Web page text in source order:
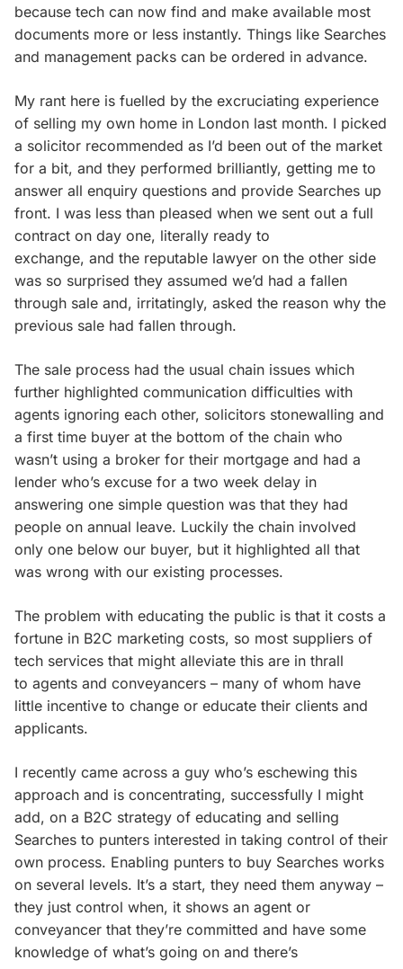
because tech can now find and make available most
documents more or less instantly. Things like Searches
and management packs can be ordered in advance.
My rant here is fuelled by the excruciating experience
of selling my own home in London last month. I picked
a solicitor recommended as I’d been out of the market
for a bit, and they performed brilliantly, getting me to
answer all enquiry questions and provide Searches up
front. I was less than pleased when we sent out a full
contract on day one, literally ready to
exchange, and the reputable lawyer on the other side
was so surprised they assumed we’d had a fallen
through sale and, irritatingly, asked the reason why the
previous sale had fallen through.
The sale process had the usual chain issues which
further highlighted communication difficulties with
agents ignoring each other, solicitors stonewalling and
a first time buyer at the bottom of the chain who
wasn’t using a broker for their mortgage and had a
lender who’s excuse for a two week delay in
answering one simple question was that they had
people on annual leave. Luckily the chain involved
only one below our buyer, but it highlighted all that
was wrong with our existing processes.
The problem with educating the public is that it costs a
fortune in B2C marketing costs, so most suppliers of
tech services that might alleviate this are in thrall
to agents and conveyancers – many of whom have
little incentive to change or educate their clients and
applicants.
I recently came across a guy who’s eschewing this
approach and is concentrating, successfully I might
add, on a B2C strategy of educating and selling
Searches to punters interested in taking control of their
own process. Enabling punters to buy Searches works
on several levels. It’s a start, they need them anyway –
they just control when, it shows an agent or
conveyancer that they’re committed and have some
knowledge of what’s going on and there’s